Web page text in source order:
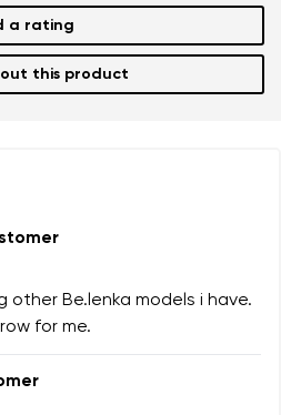
a rating
this product
other Be.lenka models i have.
for me.